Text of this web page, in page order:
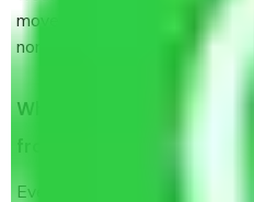
moved and how long it takes
normally, it takes about three
When Packers and Movers
from Sector 133 Noida, why
Even if they are professionally